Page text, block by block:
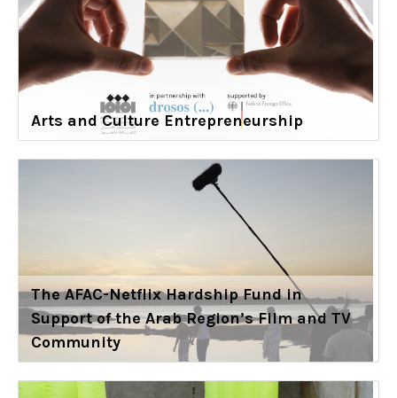
Arts and Culture Entrepreneurship
The AFAC-Netflix Hardship Fund in
Support of the Arab Region’s Film and TV
Community